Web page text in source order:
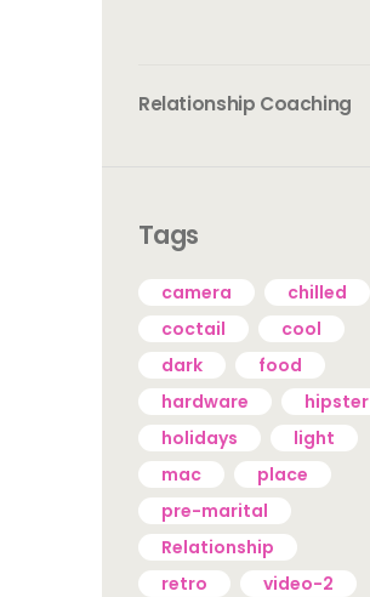
Relationship Coaching
Tags
camera
chilled
coctail
cool
dark
food
hardware
hipster
holidays
light
mac
place
pre-marital
Relationship
retro
video-2